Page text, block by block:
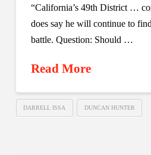
“California’s 49th District …
does say he will continue to
battle. Question: Should …
Read More
DARRELL ISSA DUNCAN HUNTER